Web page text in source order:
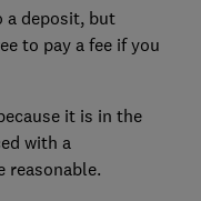
a deposit, but
to pay a fee if you
it is in the
with a
reasonable.